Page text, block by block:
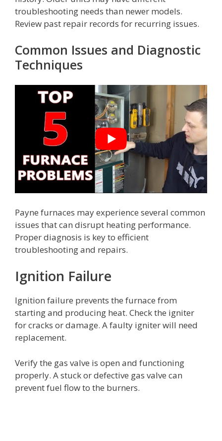
troubleshooting needs than newer models.
Review past repair records for recurring issues.
Common Issues and Diagnostic
Techniques
Payne furnaces may experience several common
issues that can disrupt heating performance.
Proper diagnosis is key to efficient
troubleshooting and repairs.
Ignition Failure
Ignition failure prevents the furnace from
starting and producing heat. Check the igniter
for cracks or damage. A faulty igniter will need
replacement.
Verify the gas valve is open and functioning
properly. A stuck or defective gas valve can
prevent fuel flow to the burners.